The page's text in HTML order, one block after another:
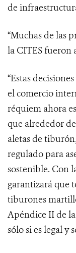
de
“Muchas de las
la CITES fueron
“Estas
el comercio
réquiem ahora
que alrededor
aletas de
regulado para
sostenible. Con
garantizará que
tiburones
Apéndice II de
sólo si es legal y